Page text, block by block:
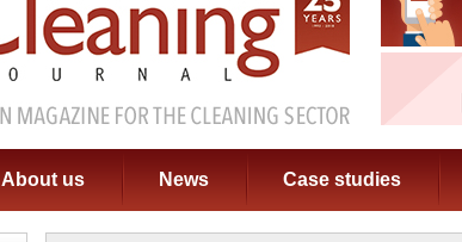
About us News Case studies